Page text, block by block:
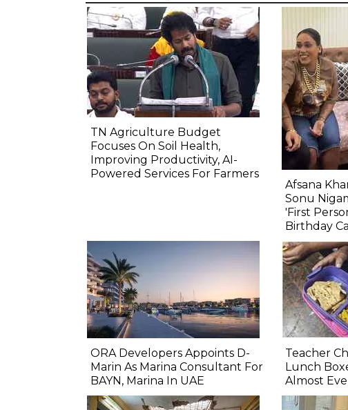
TN Agriculture Budget
Focuses On Soil Health,
Improving Productivity, AI-
Powered Services For Farmers
Afsana
Sonu
'First
Birthday
ORA Developers Appoints D-
Marin As Marina Consultant For
BAYN, Marina In UAE
Teacher
Lunch
Almost